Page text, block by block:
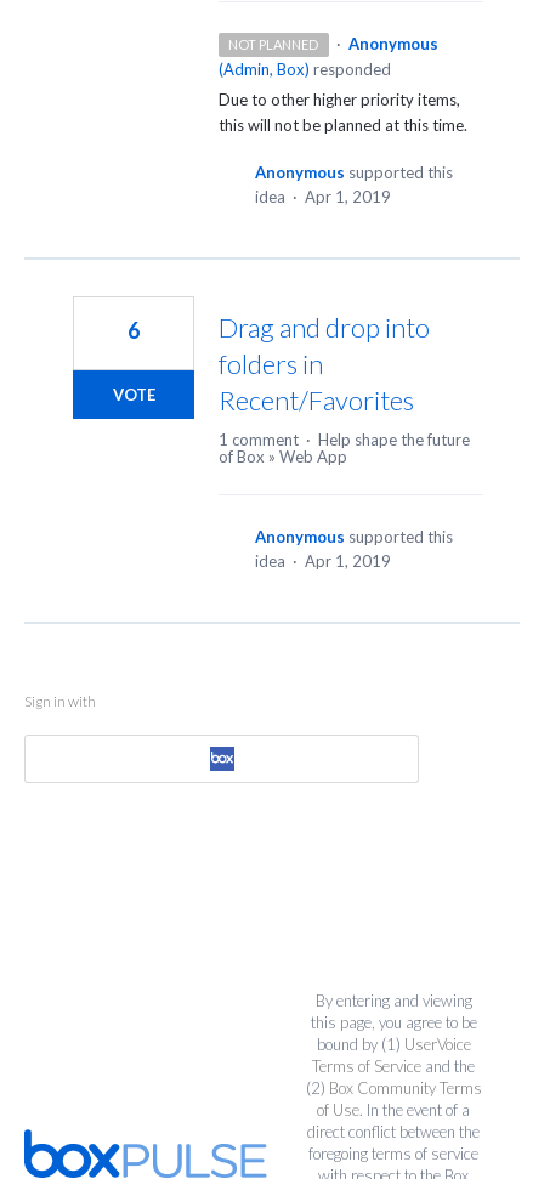
NOT PLANNED · Anonymous
(Admin, Box) responded
Due to other higher priority items,
this will not be planned at this time.
Anonymous supported this
idea · Apr 1, 2019
Drag and drop into
folders in
Recent/Favorites
6
VOTE
1 comment · Help shape the future
of Box » Web App
Anonymous supported this
idea · Apr 1, 2019
Sign in with
By entering and viewing
this page, you agree to be
bound by (1) UserVoice
Terms of Service and the
(2) Box Community Terms
of Use. In the event of a
direct conflict between the
foregoing terms of service